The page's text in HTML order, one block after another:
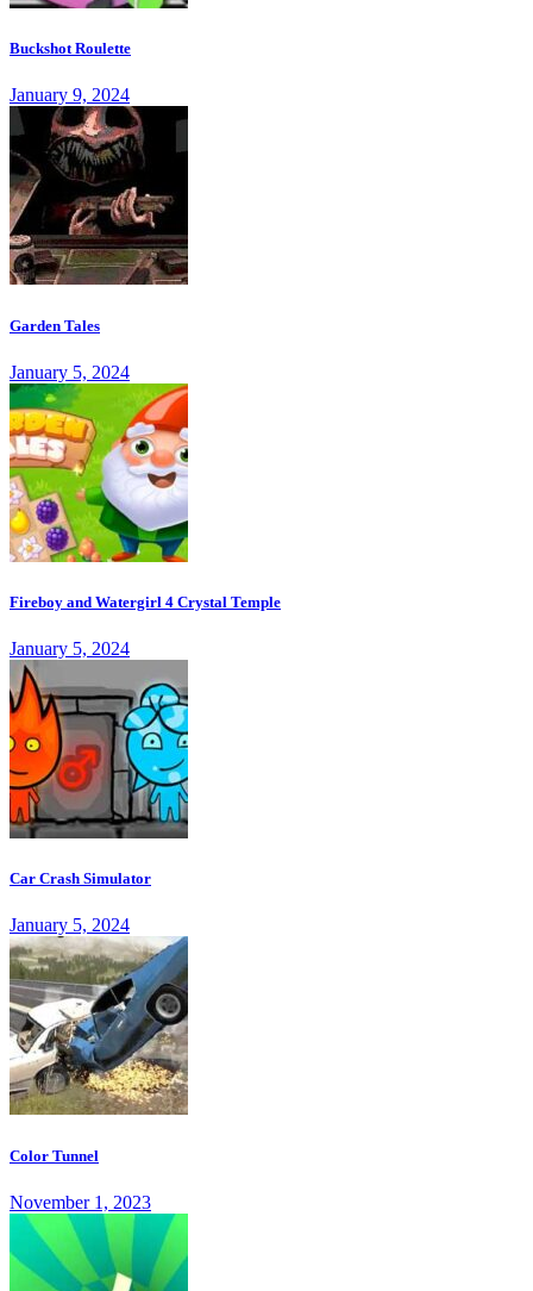
Buckshot Roulette
January 9, 2024
Garden Tales
January 5, 2024
Fireboy and Watergirl 4 Crystal Temple
January 5, 2024
Car Crash Simulator
January 5, 2024
Color Tunnel
November 1, 2023